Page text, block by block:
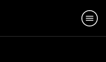
Lafayette Street, New York,